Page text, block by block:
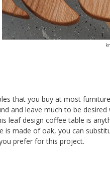
that you buy at most
and leave much to be
leaf design coffee table is
is made of oak, you can
prefer for this project.